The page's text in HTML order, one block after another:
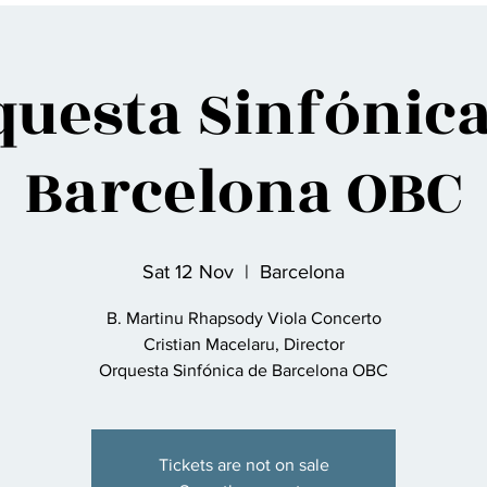
Barcelona OBC
Sat 12 Nov
  |
Barcelona
B. Martinu Rhapsody Viola Concerto
Cristian Macelaru, Director
Orquesta Sinfónica de Barcelona OBC
Tickets are not on sale